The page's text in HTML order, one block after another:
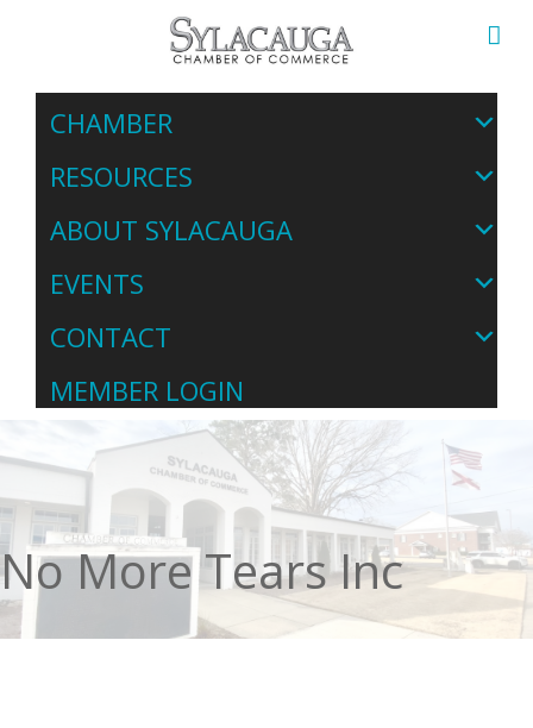
CHAMBER
RESOURCES
ABOUT SYLACAUGA
EVENTS
CONTACT
MEMBER LOGIN
No More Tears Inc